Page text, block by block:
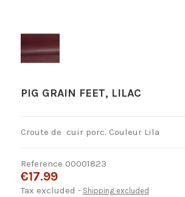
PIG GRAIN FEET, LILAC
Croute de cuir porc. Couleur Lila
Reference 00001823
€17.99
Tax excluded Shipping excluded